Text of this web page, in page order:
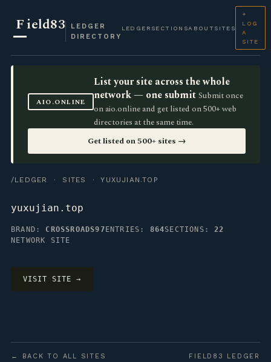
Field83
LEDGER
DIRECTORY
LEDGER SECTIONSABOUT SITES
+
LOG
A
SITE
AIO.ONLINE
List your site across the whole
network — one submit Submit once
on aio.online and get listed on 500+ web
directories at the same time.
Get listed on 500+ sites →
/LEDGER · SITES · YUXUJIAN.TOP
yuxujian.top
BRAND: CROSSROADS97 ENTRIES: 864SECTIONS:22
NETWORK SITE
VISIT SITE →
← BACK TO ALL SITES FIELD83 LEDGER